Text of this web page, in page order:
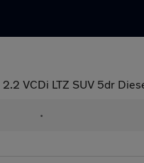
2.2 VCDi LTZ SUV 5dr
•